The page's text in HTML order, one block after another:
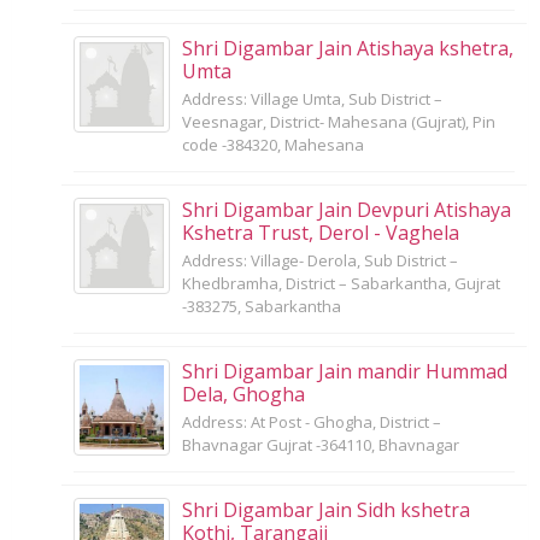
Shri Digambar Jain Atishaya kshetra,
Umta
Address: Village Umta, Sub District –
Veesnagar, District- Mahesana (Gujrat), Pin
code -384320, Mahesana
Shri Digambar Jain Devpuri Atishaya
Kshetra Trust, Derol - Vaghela
Address: Village- Derola, Sub District –
Khedbramha, District – Sabarkantha, Gujrat
-383275, Sabarkantha
Shri Digambar Jain mandir Hummad
Dela, Ghogha
Address: At Post - Ghogha, District –
Bhavnagar Gujrat -364110, Bhavnagar
Shri Digambar Jain Sidh kshetra
Kothi, Tarangaji